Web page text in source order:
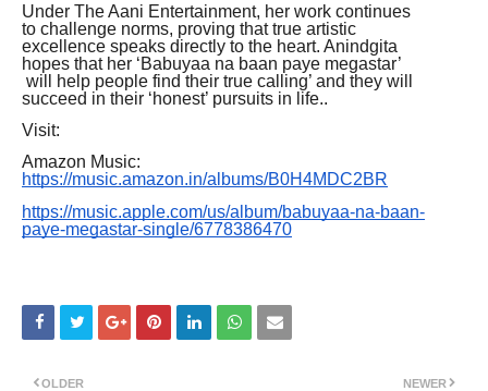
Under The Aani Entertainment, her work continues
to challenge norms, proving that true artistic
excellence speaks directly to the heart. Anindgita
hopes that her ‘Babuyaa na baan paye megastar’
will help people find their true calling’ and they will
succeed in their ‘honest’ pursuits in life..
Visit:
Amazon Music:
https://music.amazon.in/albums/B0H4MDC2BR
https://music.apple.com/us/album/babuyaa-na-baan-
paye-megastar-single/6778386470
NEWER
OLDER